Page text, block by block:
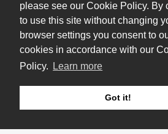
please see our Cookie Policy. By
to use this site without changing
browser settings you consent to
cookies in accordance with our
Policy.
Learn more
Got it!